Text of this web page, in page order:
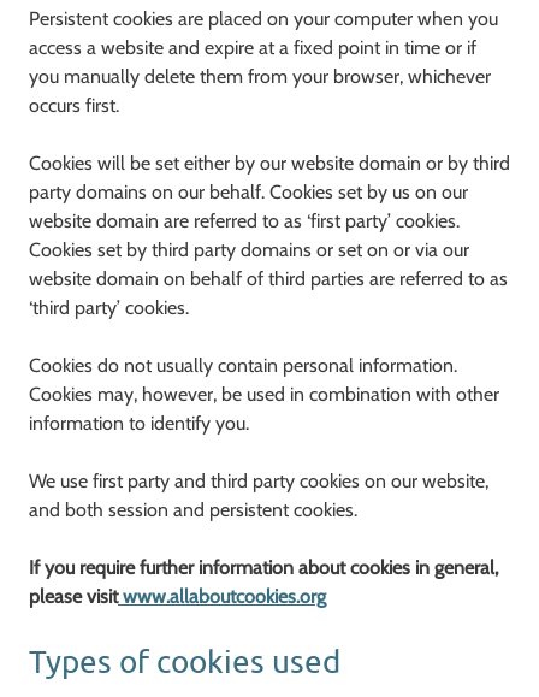
Persistent cookies are placed on your computer when you
access a website and expire at a fixed point in time or if
you manually delete them from your browser, whichever
occurs first.
Cookies will be set either by our website domain or by third
party domains on our behalf. Cookies set by us on our
website domain are referred to as ‘first party’ cookies.
Cookies set by third party domains or set on or via our
website domain on behalf of third parties are referred to as
‘third party’ cookies.
Cookies do not usually contain personal information.
Cookies may, however, be used in combination with other
information to identify you.
We use first party and third party cookies on our website,
and both session and persistent cookies.
If you require further information about cookies in general,
please visitwww.allaboutcookies.org
Types of cookies used